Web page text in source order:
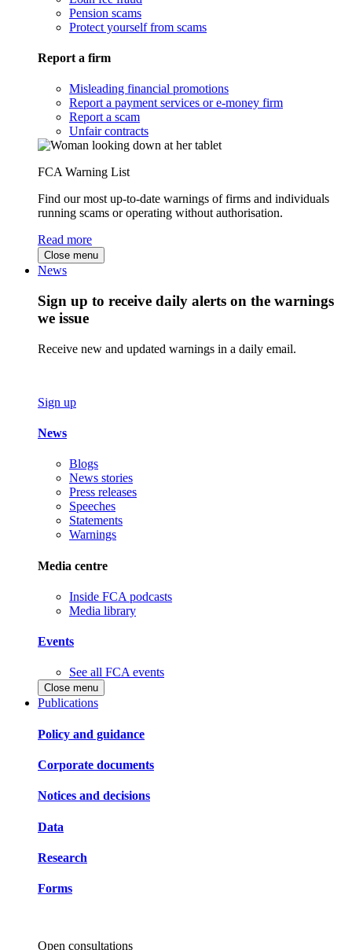
Pension scams
Protect yourself from scams
Report a firm
Misleading financial promotions
Report a payment services or e-money firm
Report a scam
Unfair contracts
FCA Warning List
Find our most up-to-date warnings of firms and individuals
running scams or operating without authorisation.
Read more
Close menu
News
Sign up to receive daily alerts on the warnings
we issue
Receive new and updated warnings in a daily email.
Sign up
News
Blogs
News stories
Press releases
Speeches
Statements
Warnings
Media centre
Inside FCA podcasts
Media library
Events
See all FCA events
Close menu
Publications
Policy and guidance
Corporate documents
Notices and decisions
Data
Research
Forms
Open consultations